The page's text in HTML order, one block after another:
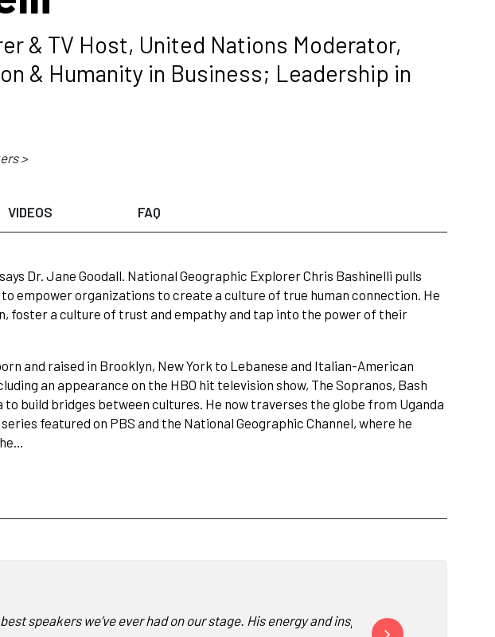
& TV Host, United Nations Moderator,
& Humanity in Business; Leadership in
>
VIDEOS FAQ
Dr. Jane Goodall. National Geographic Explorer Chris Bashinelli pulls
empower organizations to create a culture of true human connection. He
foster a culture of trust and empathy and tap into the power of their
and raised in Brooklyn, New York to Lebanese and Italian-American
an appearance on the HBO hit television show, The Sopranos, Bash
to build bridges between cultures. He now traverses the globe from Uganda
featured on PBS and the National Geographic Channel, where he
speakers we’ve ever had on our stage. His energy and inspiration to help
Bash offered a very